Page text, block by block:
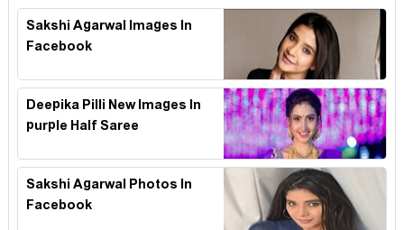
Sakshi Agarwal Images In
Facebook
Deepika Pilli New Images In
purple Half Saree
Sakshi Agarwal Photos In
Facebook